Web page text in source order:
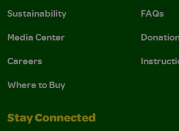
Sustainability
Media Center
Careers
Where to Buy
FAQs
Stay Connected